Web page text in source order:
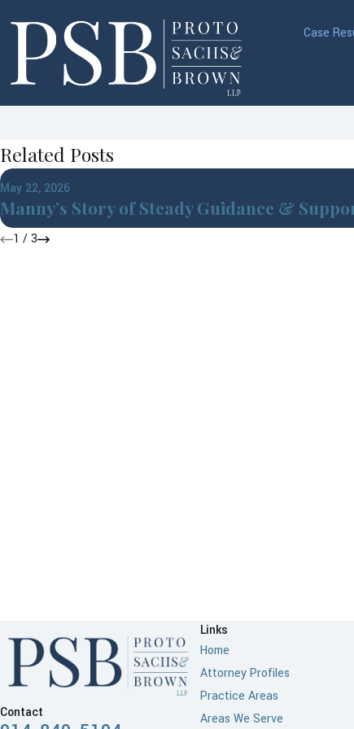
Case
Related Posts
May 22, 2026
Manny’s Story of Steady Guidance &
1 /3
Contact
Links
Home
Attorney Profiles
Practice Areas
Areas We Serve